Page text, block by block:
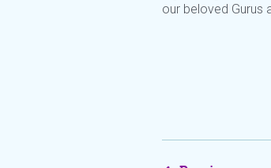
our beloved Gurus